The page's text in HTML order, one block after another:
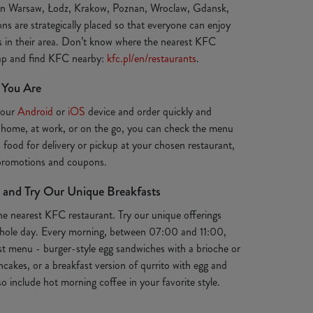
Łodz, Krakow, Poznan, Wroclaw, Gdansk,
are strategically placed so that everyone can enjoy
their area. Don’t know where the nearest KFC
and find KFC nearby: kfc.pl/en/restaurants.
Are
Android or iOS device and order quickly and
at work, or on the go, you can check the menu
for delivery or pickup at your chosen restaurant,
and coupons.
Try Our Unique Breakfasts
nearest KFC restaurant. Try our unique offerings
day. Every morning, between 07:00 and 11:00,
menu - burger-style egg sandwiches with a brioche or
or a breakfast version of qurrito with egg and
include hot morning coffee in your favorite style.